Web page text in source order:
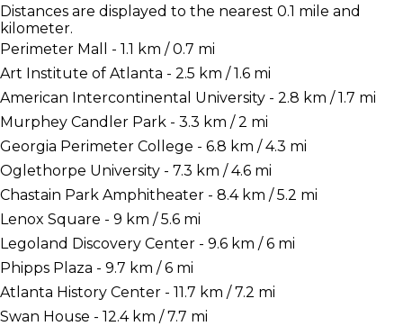
Distances are displayed to the nearest 0.1 mile and
kilometer.
Perimeter Mall - 1.1 km / 0.7 mi
Art Institute of Atlanta - 2.5 km / 1.6 mi
American Intercontinental University - 2.8 km / 1.7 mi
Murphey Candler Park - 3.3 km / 2 mi
Georgia Perimeter College - 6.8 km / 4.3 mi
Oglethorpe University - 7.3 km / 4.6 mi
Chastain Park Amphitheater - 8.4 km / 5.2 mi
Lenox Square - 9 km / 5.6 mi
Legoland Discovery Center - 9.6 km / 6 mi
Phipps Plaza - 9.7 km / 6 mi
Atlanta History Center - 11.7 km / 7.2 mi
Swan House - 12.4 km / 7.7 mi